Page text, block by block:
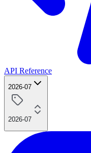
API Reference
2026-07
2026-07